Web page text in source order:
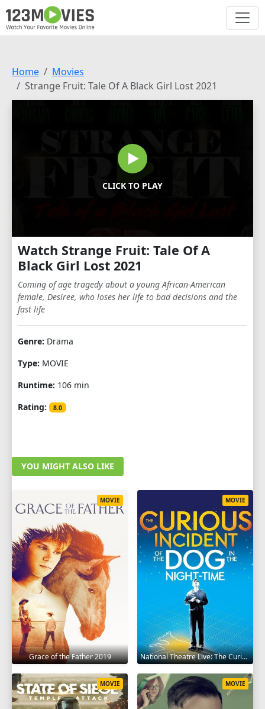
Home
Movies
Strange Fruit: Tale Of A Black Girl Lost 2021
CLICK TO PLAY
Watch Strange Fruit: Tale Of A
Black Girl Lost 2021
Coming of age tragedy about a young African-American
female, Desiree, who loses her life to bad decisions and the
fast life
Genre: Drama
Type: MOVIE
Runtime: 106 min
Rating:
8.0
YOU MIGHT ALSO LIKE
Grace of the Father 2019
MOVIE
National Theatre Live: The Curious Incident of the Dog in the Night-Time 2012
MOVIE
MOVIE MOVIE